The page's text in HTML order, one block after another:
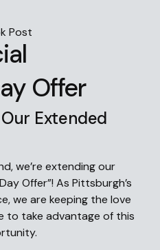
Offer
Extended
we’re extending our
Offer”! As Pittsburgh’s
we are keeping the love
to take advantage of this